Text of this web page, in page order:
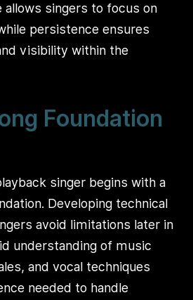
allows singers to focus on
persistence ensures
visibility within the
Foundation
singer begins with a
Developing technical
avoid limitations later in
understanding of music
and vocal techniques
needed to handle